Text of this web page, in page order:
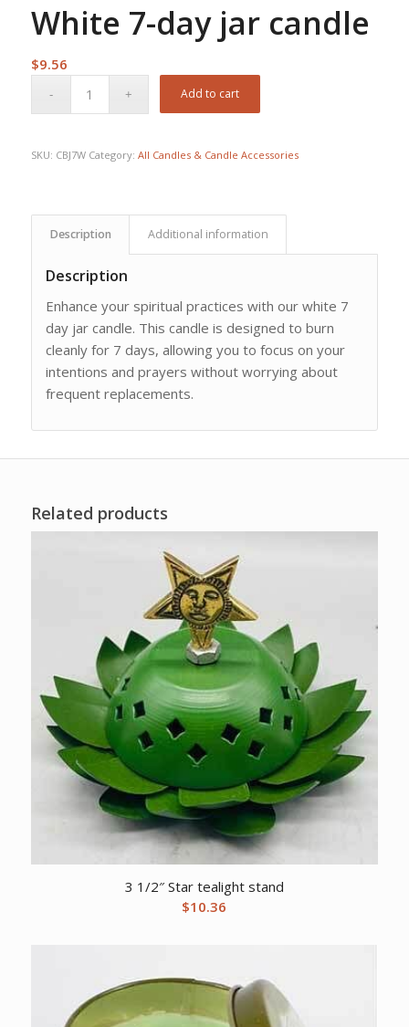
White 7-day jar candle
$9.56
Add to cart
SKU: CBJ7W Category: All Candles & Candle Accessories
Description Additional information
Description
Enhance your spiritual practices with our white 7
day jar candle. This candle is designed to burn
cleanly for 7 days, allowing you to focus on your
intentions and prayers without worrying about
frequent replacements.
Related products
3 1/2″ Star tealight stand
$10.36